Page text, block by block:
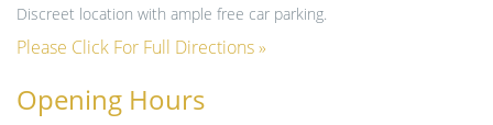
Discreet location with ample free car parking.
Please Click For Full Directions »
Opening Hours